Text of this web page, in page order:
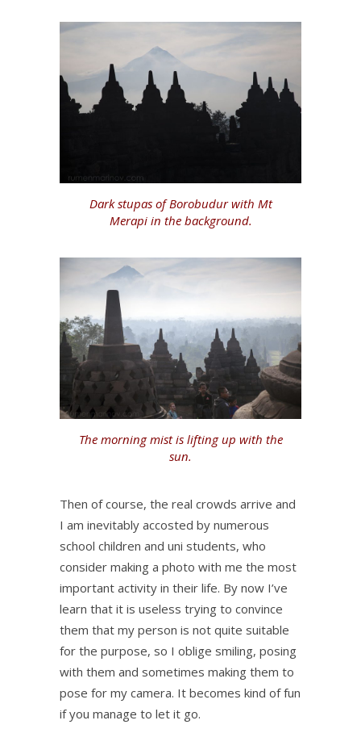
Dark stupas of Borobudur with Mt
Merapi in the background.
The morning mist is lifting up with the
sun.
Then of course, the real crowds arrive and
I am inevitably accosted by numerous
school children and uni students, who
consider making a photo with me the most
important activity in their life. By now I’ve
learn that it is useless trying to convince
them that my person is not quite suitable
for the purpose, so I oblige smiling, posing
with them and sometimes making them to
pose for my camera. It becomes kind of fun
if you manage to let it go.